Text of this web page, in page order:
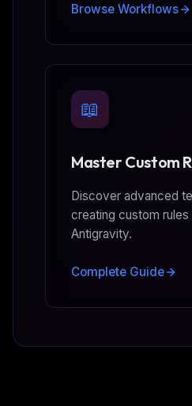
Browse Workflows
📖
Master Custom
Discover advanced
creating custom rules
Antigravity.
Complete Guide